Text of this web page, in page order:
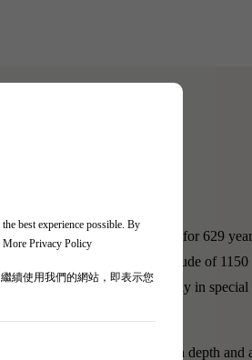
best experience possible. By
More Privacy Policy
續使用我們的網站，即表示您
involved in winemaking for 629
region of Italy, at an altitude of
Solaia in 1978 and only in special
wine."It can showcase rich depth and